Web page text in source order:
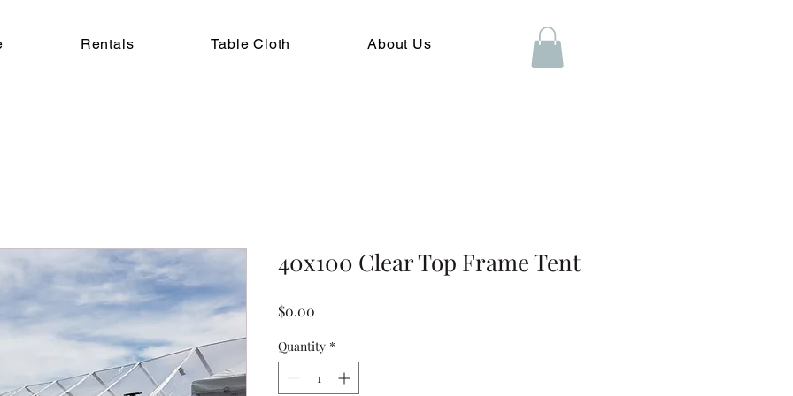
Rentals Table Cloth About Us
40x100 Clear Top Frame Tent
$0.00
Quantity *